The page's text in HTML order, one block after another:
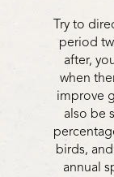
Try to
period
after,
when
improve
also be
birds,
annual